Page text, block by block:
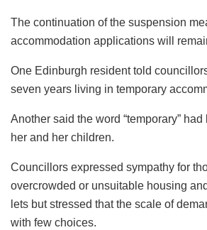
The continuation of the suspension
accommodation applications will
One Edinburgh resident told
seven years living in temporary
Another said the word “temporary”
her and her children.
Councillors expressed sympathy for
overcrowded or unsuitable housing
lets but stressed that the scale of
with few choices.